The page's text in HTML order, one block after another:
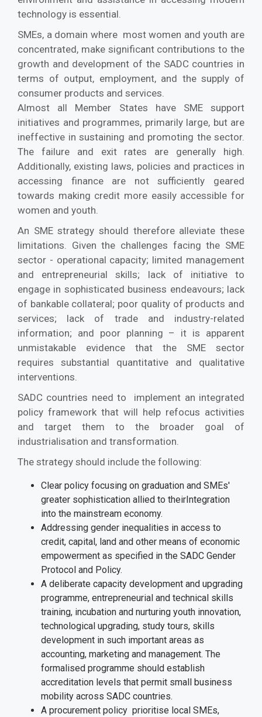
technology is essential.
SMEs, a domain where most women and youth are
concentrated, make significant contributions to the
growth and development of the SADC countries in
terms of output, employment, and the supply of
consumer products and services.
Almost all Member States have SME support
initiatives and programmes, primarily large, but are
ineffective in sustaining and promoting the sector.
The failure and exit rates are generally high.
Additionally, existing laws, policies and practices in
accessing finance are not sufficiently geared
towards making credit more easily accessible for
women and youth.
An SME strategy should therefore alleviate these
limitations. Given the challenges facing the SME
sector - operational capacity; limited management
and entrepreneurial skills; lack of initiative to
engage in sophisticated business endeavours; lack
of bankable collateral; poor quality of products and
services; lack of trade and industry-related
information; and poor planning – it is apparent
unmistakable evidence that the SME sector
requires substantial quantitative and qualitative
interventions.
SADC countries need to implement an integrated
policy framework that will help refocus activities
and target them to the broader goal of
industrialisation and transformation.
The strategy should include the following:
Clear policy focusing on graduation and SMEs'
greater sophistication allied to theirIntegration
into the mainstream economy.
Addressing gender inequalities in access to
credit, capital, land and other means of economic
empowerment as specified in the SADC Gender
Protocol and Policy.
A deliberate capacity development and upgrading
programme, entrepreneurial and technical skills
training, incubation and nurturing youth innovation,
technological upgrading, study tours, skills
development in such important areas as
accounting, marketing and management. The
formalised programme should establish
accreditation levels that permit small business
mobility across SADC countries.
A procurement policy prioritise local SMEs,